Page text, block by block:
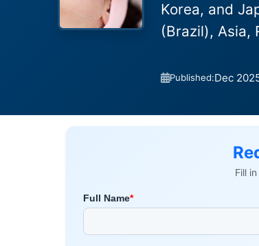
Korea, and
(Brazil), Asia,
Published:Dec
Fill